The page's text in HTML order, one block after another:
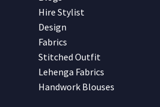
Hire Stylist
Design
Fabrics
Stitched Outfit
Lehenga Fabrics
Handwork Blouses